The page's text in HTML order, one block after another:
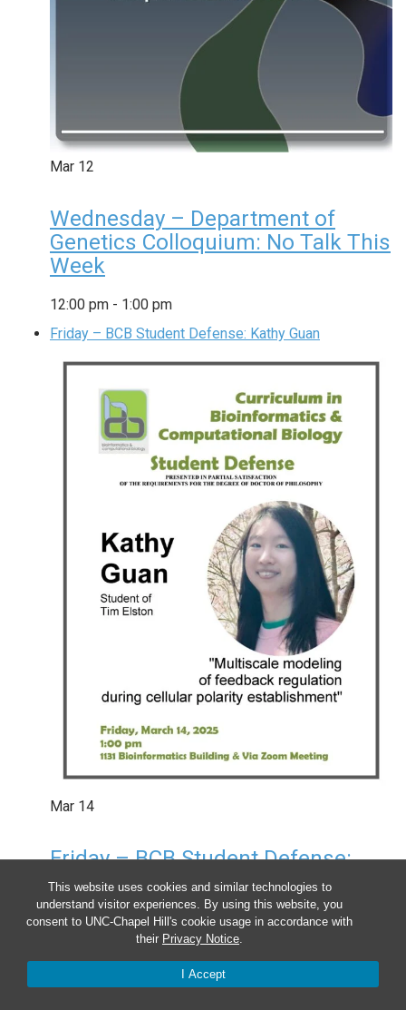
This website uses cookies and similar technologies to
understand visitor experiences. By using this website, you
consent to UNC-Chapel Hill's cookie usage in accordance with
their Privacy Notice.
I Accept
Mar 12
Wednesday – Department of
Genetics Colloquium: No Talk This
Week
12:00 pm - 1:00 pm
Friday – BCB Student Defense: Kathy Guan
Mar 14
Friday – BCB Student Defense:
Kathy Guan
1:00 pm-2:00 pm